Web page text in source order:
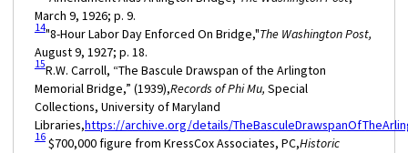
March 9, 1926; p. 9.
14"8-Hour Labor Day Enforced On Bridge,"The Washington Post,
August 9, 1927; p. 18.
15R.W. Carroll, “The Bascule Drawspan of the Arlington
Memorial Bridge,” (1939),Records of Phi Mu, Special
Collections, University of Maryland
Libraries,https://archive.org/details/
16$700,000 figure from KressCox Associates, PC,Historic